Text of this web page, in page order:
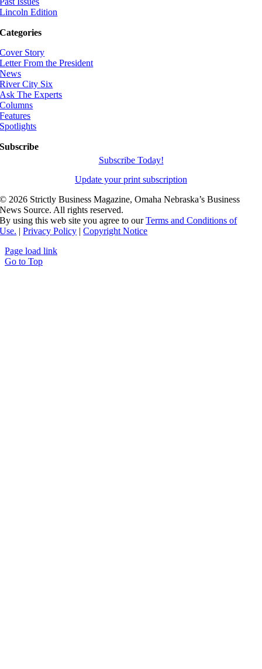
Lincoln Edition
Categories
Cover Story
Letter From the President
News
River City Six
Ask The Experts
Columns
Features
Spotlights
Subscribe
Subscribe Today!
Update your print subscription
© 2026 Strictly Business Magazine, Omaha Nebraska’s Business
News Source. All rights reserved.
By using this web site you agree to ourTerms and Conditions of
Use. |Privacy Policy |Copyright Notice
Page load link
Go to Top